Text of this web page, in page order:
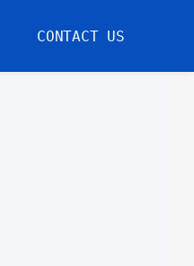
CONTACT US